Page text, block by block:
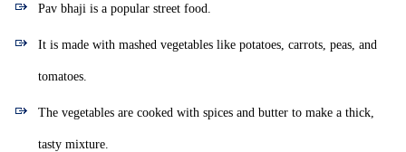
Pav bhaji is a popular street food.
It is made with mashed vegetables like potatoes, carrots, peas, and
tomatoes.
The vegetables are cooked with spices and butter to make a thick,
tasty mixture.